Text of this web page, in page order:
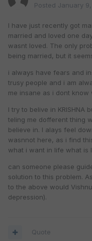
Posted January
I have just recently got
married and loved one
wasnt loved. The only
being married, but it
i always have fears and
trusy people and i am
me insane as i dont know
I try to belive in
teling me dofferent thing
believe in. I alays feel
wasnnot here, as i find
what i want in life what is
can someone please
solution to this problem.
to the above would
depression).
Quote